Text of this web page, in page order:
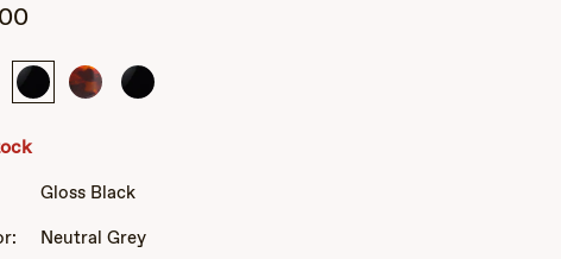
Gloss TortoiseGloss
Gloss Black
Neutral Grey